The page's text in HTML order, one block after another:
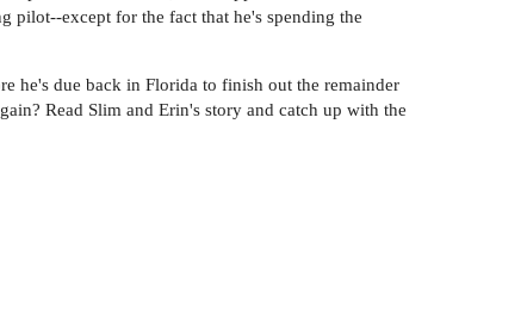
pilot--except for the fact that he's spending the
he's due back in Florida to finish out the remainder
Read Slim and Erin's story and catch up with the